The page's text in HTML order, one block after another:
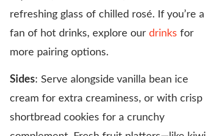
refreshing glass of chilled rosé. If you’re a
fan of hot drinks, explore our drinks for
more pairing options.
Sides: Serve alongside vanilla bean ice
cream for extra creaminess, or with crisp
shortbread cookies for a crunchy